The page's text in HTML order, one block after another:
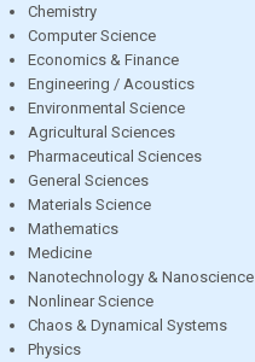
Chemistry
Computer Science
Economics & Finance
Engineering / Acoustics
Environmental Science
Agricultural Sciences
Pharmaceutical Sciences
General Sciences
Materials Science
Mathematics
Medicine
Nanotechnology & Nanoscience
Nonlinear Science
Chaos & Dynamical Systems
Physics